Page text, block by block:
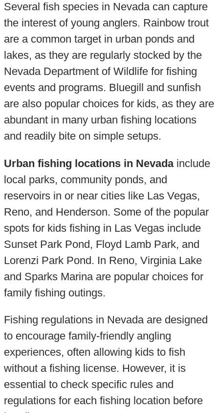
Several fish species in Nevada can capture
the interest of young anglers. Rainbow trout
are a common target in urban ponds and
lakes, as they are regularly stocked by the
Nevada Department of Wildlife for fishing
events and programs. Bluegill and sunfish
are also popular choices for kids, as they are
abundant in many urban fishing locations
and readily bite on simple setups.
Urban fishing locations in Nevadainclude
local parks, community ponds, and
reservoirs in or near cities like Las Vegas,
Reno, and Henderson. Some of the popular
spots for kids fishing in Las Vegas include
Sunset Park Pond, Floyd Lamb Park, and
Lorenzi Park Pond. In Reno, Virginia Lake
and Sparks Marina are popular choices for
family fishing outings.
Fishing regulations in Nevada are designed
to encourage family-friendly angling
experiences, often allowing kids to fish
without a fishing license. However, it is
essential to check specific rules and
regulations for each fishing location before